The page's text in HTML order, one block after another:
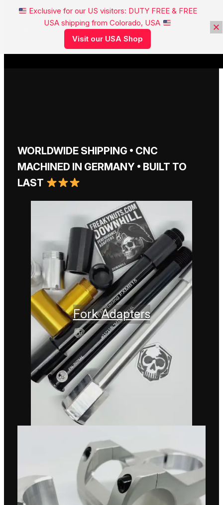
FREAKYNUTS®
WORLDWIDE SHIPPING • CNC
MACHINED IN GERMANY • BUILT TO
LAST
Fork Adapters
Exclusive for our US visitors: DUTY FREE & FREE
USA shipping from Colorado, USA
Visit our USA Shop